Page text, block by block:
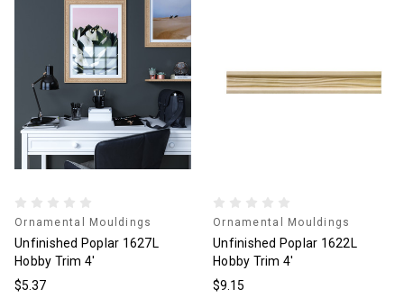
Ornamental Mouldings
Unfinished Poplar 1627L
Hobby Trim 4'
$5.37
Ornamental Mouldings
Unfinished Poplar 1622L
Hobby Trim 4'
$9.15